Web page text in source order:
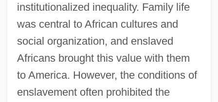
institutionalized inequality. Family life
was central to African cultures and
social organization, and enslaved
Africans brought this value with them
to America. However, the conditions of
enslavement often prohibited the